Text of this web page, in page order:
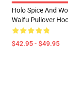
Holo Spice And
Waifu Pullover
$42.95 - $49.95